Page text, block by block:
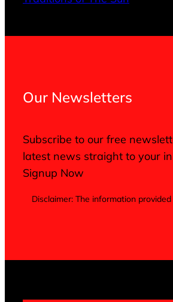
Our Newsletters
Subscribe to our free
latest news straight to your
Signup Now
Disclaimer: The information